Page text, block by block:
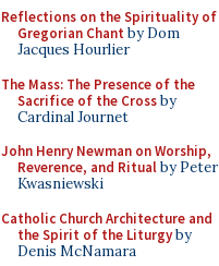
Reflections on the Spirituality of
Gregorian Chant by Dom
Jacques Hourlier
The Mass: The Presence of the
Sacrifice of the Crossby
Cardinal Journet
John Henry Newman on Worship,
Reverence, and Ritualby Peter
Kwasniewski
Catholic Church Architecture and
the Spirit of the Liturgyby
Denis McNamara